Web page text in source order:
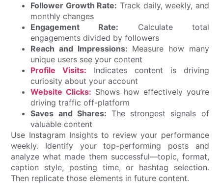
Follower Growth Rate: Track daily, weekly, and
monthly changes
Engagement Rate: Calculate total
engagements divided by followers
Reach and Impressions: Measure how many
unique users see your content
Profile Visits: Indicates content is driving
curiosity about your account
Website Clicks: Shows how effectively you’re
driving traffic off-platform
Saves and Shares: The strongest signals of
valuable content
Use Instagram Insights to review your performance
weekly. Identify your top-performing posts and
analyze what made them successful—topic, format,
caption style, posting time, or hashtag selection.
Then replicate those elements in future content.